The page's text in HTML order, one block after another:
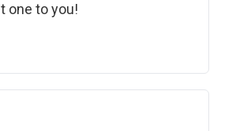
one to you!